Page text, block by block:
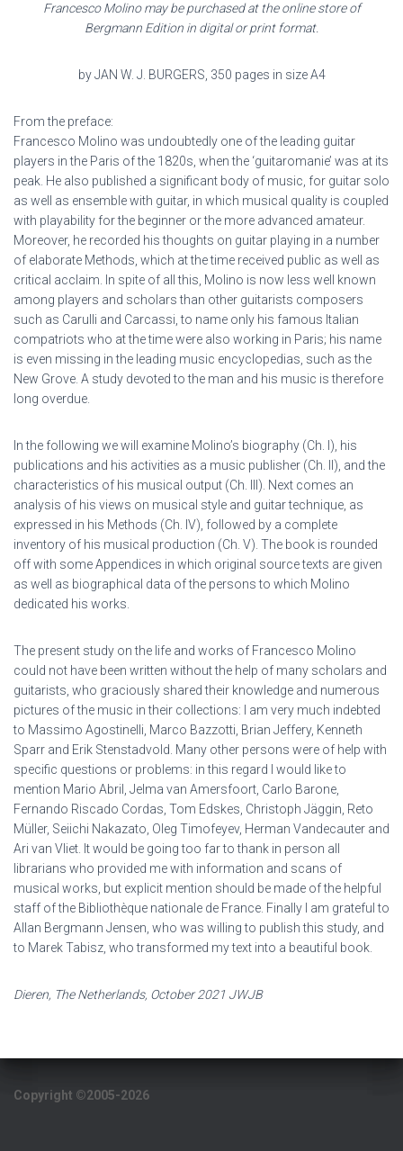
Francesco Molino may be purchased at the online store of
Bergmann Edition in digital or print format.
by JAN W. J. BURGERS, 350 pages in size A4
From the preface:
Francesco Molino was undoubtedly one of the leading guitar
players in the Paris of the 1820s, when the ‘guitaromanie’ was at its
peak. He also published a significant body of music, for guitar solo
as well as ensemble with guitar, in which musical quality is coupled
with playability for the beginner or the more advanced amateur.
Moreover, he recorded his thoughts on guitar playing in a number
of elaborate Methods, which at the time received public as well as
critical acclaim. In spite of all this, Molino is now less well known
among players and scholars than other guitarists composers
such as Carulli and Carcassi, to name only his famous Italian
compatriots who at the time were also working in Paris; his name
is even missing in the leading music encyclopedias, such as the
New Grove. A study devoted to the man and his music is therefore
long overdue.
In the following we will examine Molino’s biography (Ch. I), his
publications and his activities as a music publisher (Ch. II), and the
characteristics of his musical output (Ch. III). Next comes an
analysis of his views on musical style and guitar technique, as
expressed in his Methods (Ch. IV), followed by a complete
inventory of his musical production (Ch. V). The book is rounded
off with some Appendices in which original source texts are given
as well as biographical data of the persons to which Molino
dedicated his works.
The present study on the life and works of Francesco Molino
could not have been written without the help of many scholars and
guitarists, who graciously shared their knowledge and numerous
pictures of the music in their collections: I am very much indebted
to Massimo Agostinelli, Marco Bazzotti, Brian Jeffery, Kenneth
Sparr and Erik Stenstadvold. Many other persons were of help with
specific questions or problems: in this regard I would like to
mention Mario Abril, Jelma van Amersfoort, Carlo Barone,
Fernando Riscado Cordas, Tom Edskes, Christoph Jäggin, Reto
Müller, Seiichi Nakazato, Oleg Timofeyev, Herman Vandecauter and
Ari van Vliet. It would be going too far to thank in person all
librarians who provided me with information and scans of
musical works, but explicit mention should be made of the helpful
staff of the Bibliothèque nationale de France. Finally I am grateful to
Allan Bergmann Jensen, who was willing to publish this study, and
to Marek Tabisz, who transformed my text into a beautiful book.
Dieren, The Netherlands, October 2021 JWJB
Copyright ©2005-2026